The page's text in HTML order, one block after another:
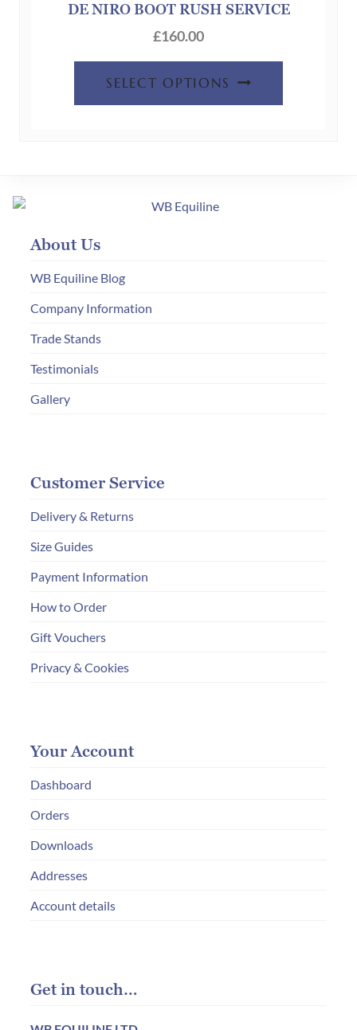
DE NIRO BOOT RUSH SERVICE
£160.00
SELECT OPTIONS
About Us
WB Equiline Blog
Company Information
Trade Stands
Testimonials
Gallery
Customer Service
Delivery & Returns
Size Guides
Payment Information
How to Order
Gift Vouchers
Privacy & Cookies
Your Account
Dashboard
Orders
Downloads
Addresses
Account details
Get in touch…